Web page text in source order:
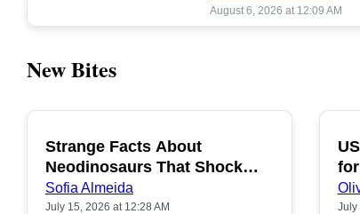
August 6, 2026 at 12:09 AM
New Bites
POPULAR
Strange Facts About
Neodinosaurs That Shock
People
Sofia Almeida
July 15, 2026 at 12:28 AM July